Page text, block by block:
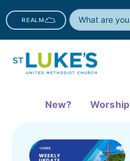
REALM
New? Worship